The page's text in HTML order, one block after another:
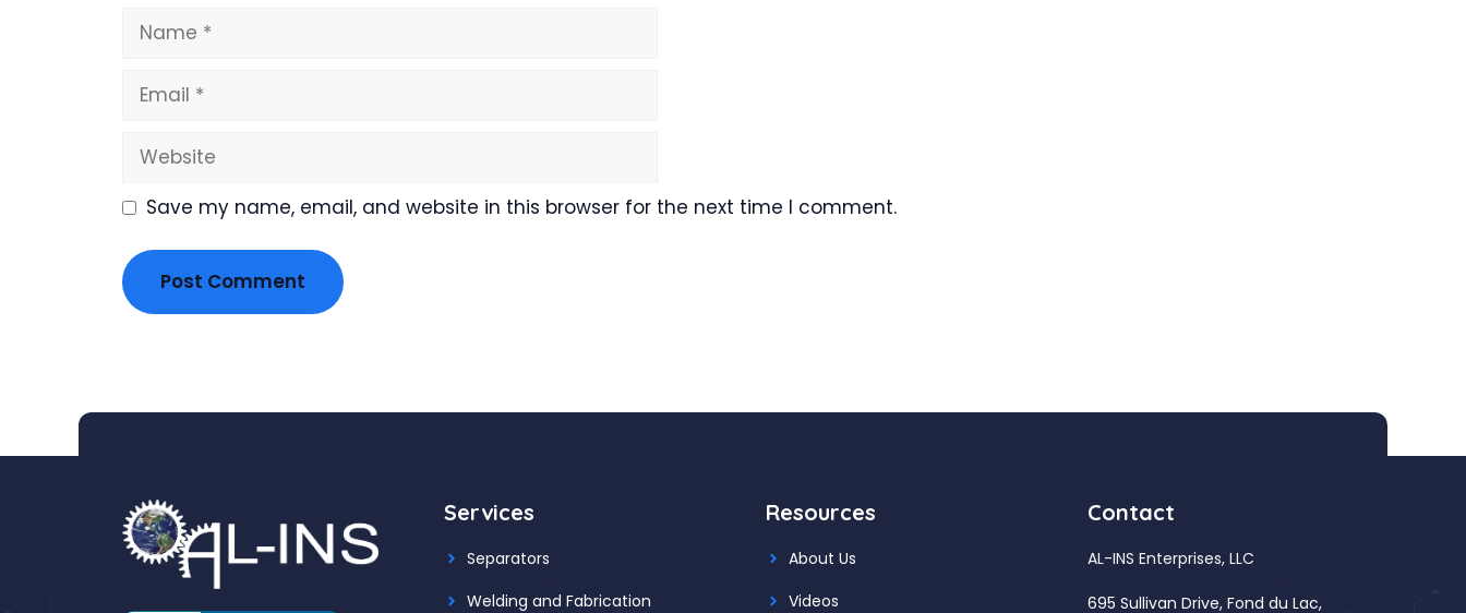
Name
Email
Website
Save my name, email, and website in this browser for the next time I comment.
Services
Separators
Welding and Fabrication
Resources
About Us
Videos
Contact
AL-INS Enterprises, LLC
695 Sullivan Drive, Fond du Lac,